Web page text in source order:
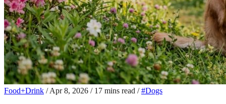
Food+Drink / Apr 8, 2026 / 17 mins read / #Dogs